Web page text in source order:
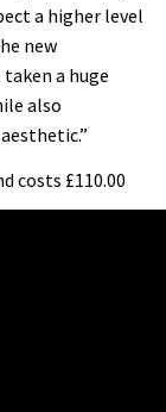
a higher level
new
a huge
also
costs £110.00